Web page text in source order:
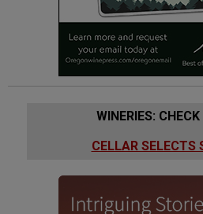
WINERIES:
CELLAR SELECTS